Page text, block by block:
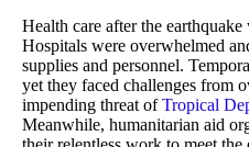
Health care after the
Hospitals were overwhelmed
supplies and personnel.
yet they faced challenges from
impending threat ofTropical
Meanwhile, humanitarian aid